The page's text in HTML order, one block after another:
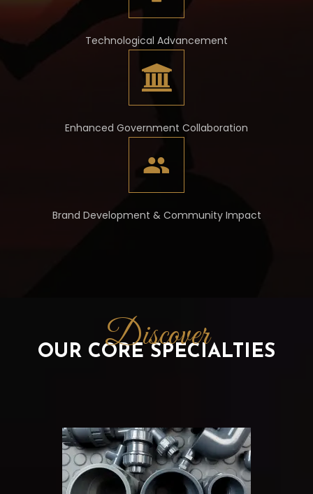
Technological Advancement
Enhanced Government Collaboration
Brand Development & Community Impact
Discover
OUR CORE SPECIALTIES